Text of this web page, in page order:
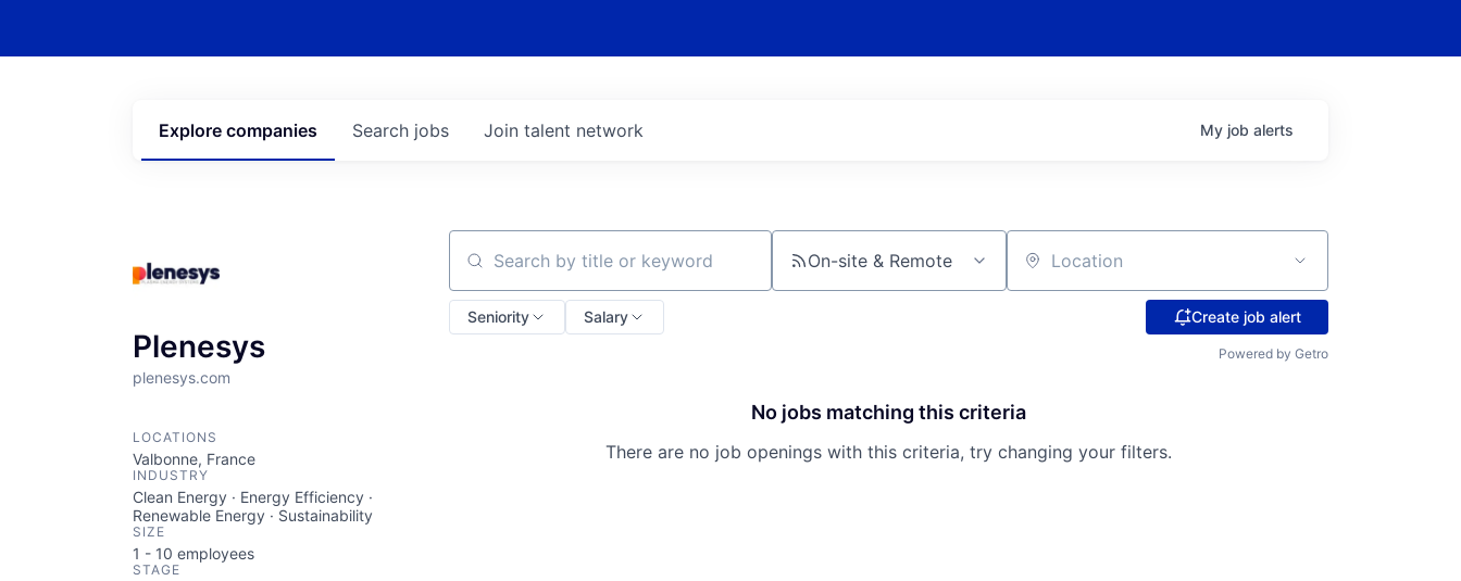
Search jobs
Explore companies Join talent network My job alerts
Plenesys
plenesys.com
LOCATIONS
Valbonne, France
INDUSTRY
Clean Energy · Energy Efficiency ·
Renewable Energy · Sustainability
SIZE
1 - 10 employees
STAGE
Search by title or keyword On-site & Remote Location
Seniority Salary Create job alert
Powered by Getro
No jobs matching this criteria
There are no job openings with this criteria, try changing your filters.